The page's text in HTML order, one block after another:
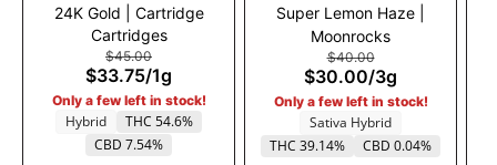
24K Gold | Cartridge
Cartridges
$45.00
$33.75/1g
Only a few left in stock!
Hybrid
THC 54.6%
CBD 7.54%
Super Lemon Haze |
Moonrocks
$40.00
$30.00/3g
Only a few left in stock!
Sativa Hybrid
THC 39.14%
CBD 0.04%